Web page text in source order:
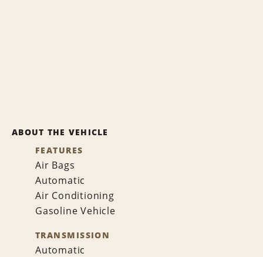
ABOUT THE VEHICLE
FEATURES
Air Bags
Automatic
Air Conditioning
Gasoline Vehicle
TRANSMISSION
Automatic